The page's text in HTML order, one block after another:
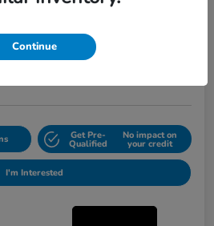
Get Out the Door Price
Get Pre-
Qualified
No impact on
your credit
I'm Interested
Continue